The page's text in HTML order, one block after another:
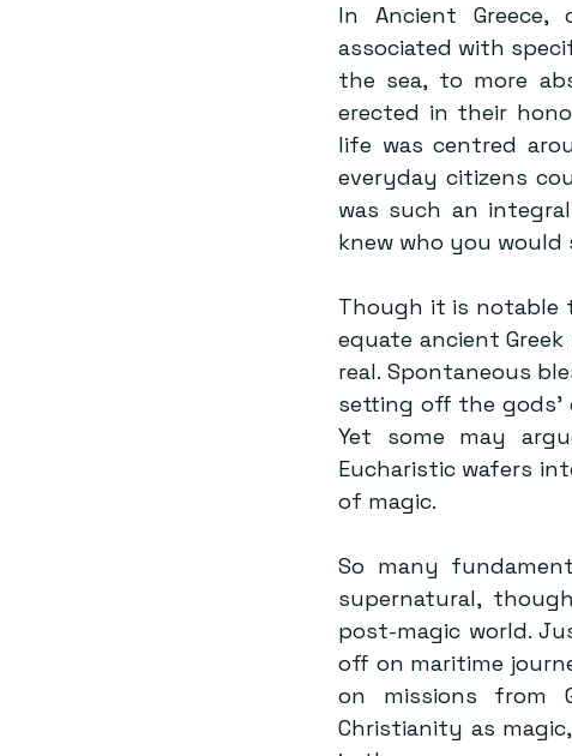
In Ancient
associated with
the sea, to more
erected in their
life was centred
everyday citizens
was such an
knew who you
Though it is notable
equate ancient
real. Spontaneous
setting off the gods’
Yet some may
Eucharistic wafers
of magic.
So many
supernatural,
post-magic world.
off on maritime
on missions from
Christianity as